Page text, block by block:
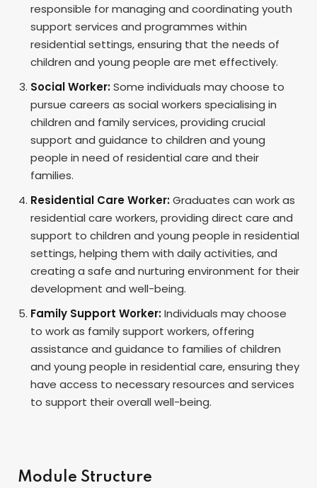
responsible for managing and coordinating youth
support services and programmes within
residential settings, ensuring that the needs of
children and young people are met effectively.
Social Worker:Some individuals may choose to
pursue careers as social workers specialising in
children and family services, providing crucial
support and guidance to children and young
people in need of residential care and their
families.
Residential Care Worker:Graduates can work as
residential care workers, providing direct care and
support to children and young people in residential
settings, helping them with daily activities, and
creating a safe and nurturing environment for their
development and well-being.
Family Support Worker:Individuals may choose
to work as family support workers, offering
assistance and guidance to families of children
and young people in residential care, ensuring they
have access to necessary resources and services
to support their overall well-being.
Module Structure